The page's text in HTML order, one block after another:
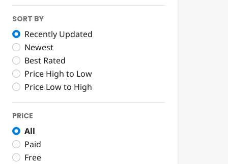
SORT BY
Recently Updated
Newest
Best Rated
Price High to Low
Price Low to High
PRICE
All
Paid
Free